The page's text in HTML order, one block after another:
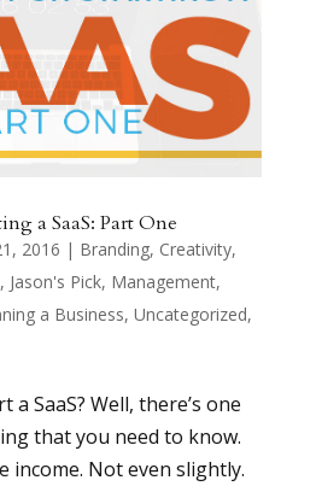
a SaaS: Part One
2016 | Branding, Creativity,
, Jason's Pick, Management,
a Business, Uncategorized,
SaaS? Well, there’s one
that you need to know.
income. Not even slightly.